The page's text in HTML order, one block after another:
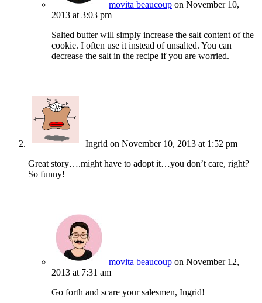
movita beaucoup on November 10,
2013 at 3:03 pm
Salted butter will simply increase the salt content of the
cookie. I often use it instead of unsalted. You can
decrease the salt in the recipe if you are worried.
Ingrid on November 10, 2013 at 1:52 pm
Great story….might have to adopt it…you don’t care, right?
So funny!
movita beaucoup on November 12,
2013 at 7:31 am
Go forth and scare your salesmen, Ingrid!